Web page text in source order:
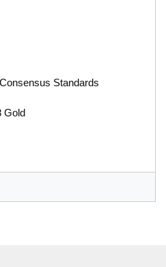
Standards
Gold